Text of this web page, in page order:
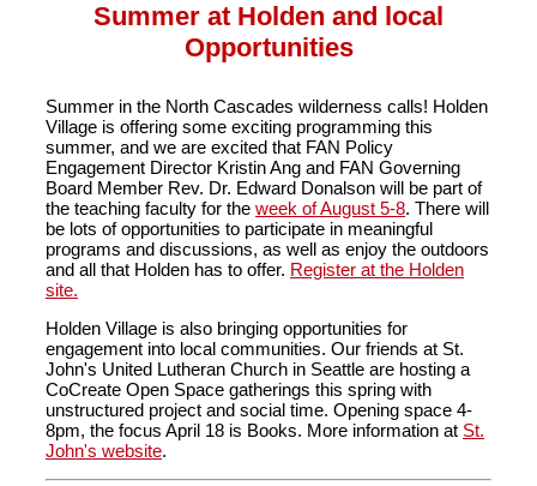
Summer at Holden and local
Opportunities
Summer in the North Cascades wilderness calls! Holden
Village is offering some exciting programming this
summer, and we are excited that FAN Policy
Engagement Director Kristin Ang and FAN Governing
Board Member Rev. Dr. Edward Donalson will be part of
the teaching faculty for the week of August 5-8. There will
be lots of opportunities to participate in meaningful
programs and discussions, as well as enjoy the outdoors
and all that Holden has to offer. Register at the Holden
site.
Holden Village is also bringing opportunities for
engagement into local communities. Our friends at St.
John's United Lutheran Church in Seattle are hosting a
CoCreate Open Space gatherings this spring with
unstructured project and social time. Opening space 4-
8pm, the focus April 18 is Books. More information at St.
John's website.